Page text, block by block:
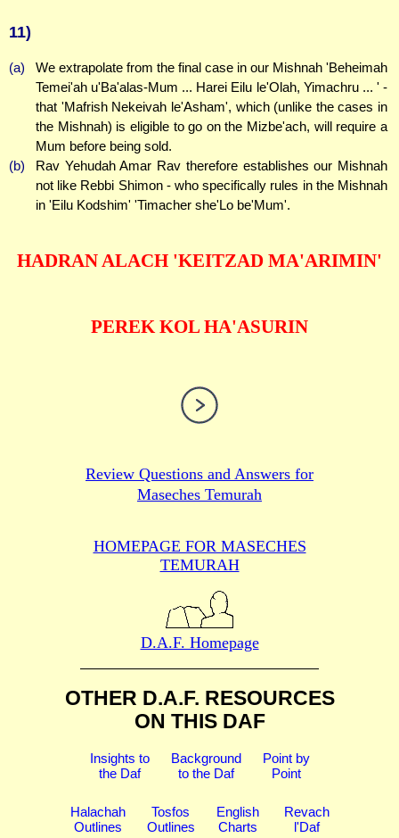
11)
(a)
We extrapolate from the final case in our Mishnah 'Beheimah
Temei'ah u'Ba'alas-Mum ... Harei Eilu le'Olah, Yimachru ... ' -
that 'Mafrish Nekeivah le'Asham', which (unlike the cases in
the Mishnah) is eligible to go on the Mizbe'ach, will require a
Mum before being sold.
(b)
Rav Yehudah Amar Rav therefore establishes our Mishnah
not like Rebbi Shimon - who specifically rules in the Mishnah
in 'Eilu Kodshim' 'Timacher she'Lo be'Mum'.
HADRAN ALACH 'KEITZAD MA'ARIMIN'
PEREK KOL HA'ASURIN
Review Questions and Answers for
Maseches Temurah
HOMEPAGE FOR MASECHES
TEMURAH
D.A.F. Homepage
OTHER D.A.F. RESOURCES
ON THIS DAF
Insights to
the Daf
Background
to the Daf
Point by
Point
Halachah
Outlines
Tosfos
Outlines
English
Charts
Revach
l'Daf